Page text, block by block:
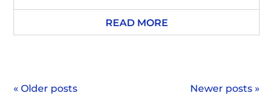
READ MORE
« Older posts Newer posts »